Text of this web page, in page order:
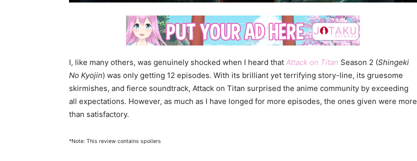
I, like many others, was genuinely shocked when I heard that Attack on Titan Season 2 (Shingeki
No Kyojin) was only getting 12 episodes. With its brilliant yet terrifying story-line, its gruesome
skirmishes, and fierce soundtrack, Attack on Titan surprised the anime community by exceeding
all expectations. However, as much as I have longed for more episodes, the ones given were more
than satisfactory.
*Note: This review contains spoilers